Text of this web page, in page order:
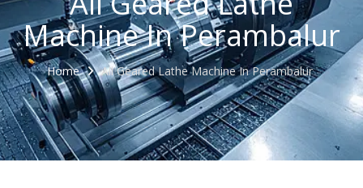
Machine In Perambalur
Home All Geared Lathe Machine In Perambalur